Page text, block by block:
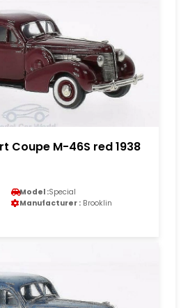
Coupe M-46S red 1938
Model :Special
Manufacturer : Brooklin